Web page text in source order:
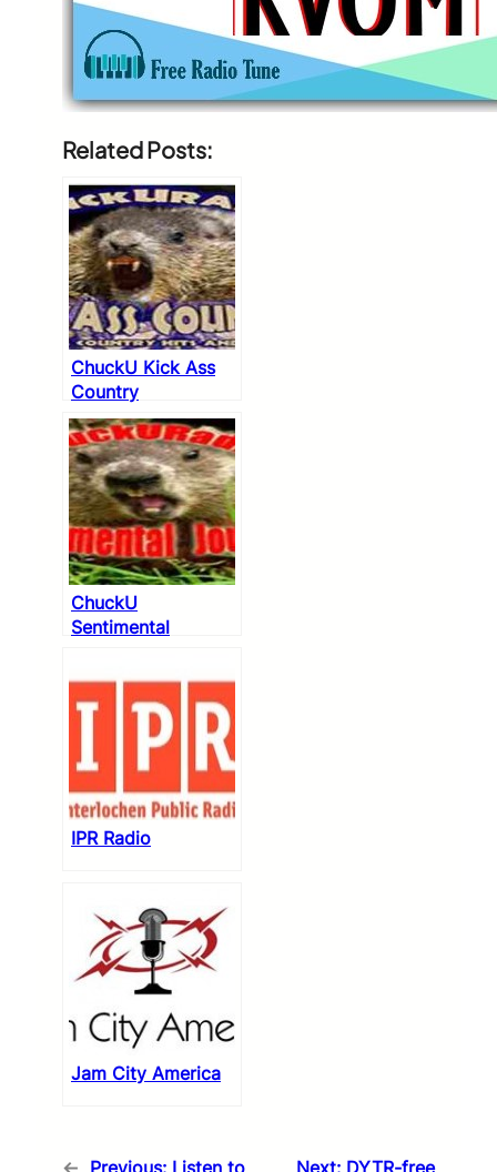
Related Posts:
ChuckU Kick Ass
Country
ChuckU
Sentimental
IPR Radio
Jam City America
← Previous: Listen to Next: DYTR-free